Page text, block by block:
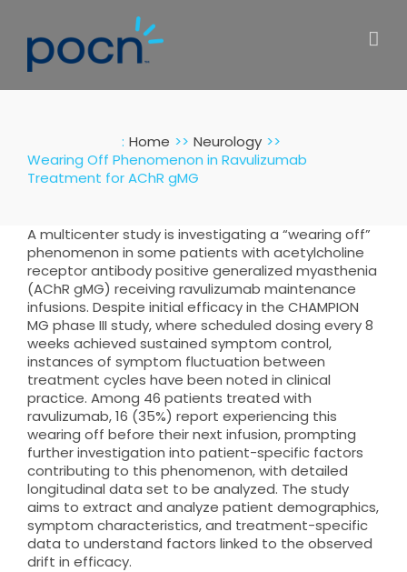
content
: Home
Neurology
Wearing Off Phenomenon in Ravulizumab
Treatment for AChR gMG
A multicenter study is investigating a “wearing off”
phenomenon in some patients with acetylcholine
receptor antibody positive generalized myasthenia
(AChR gMG) receiving ravulizumab maintenance
infusions. Despite initial efficacy in the CHAMPION
MG phase III study, where scheduled dosing every 8
weeks achieved sustained symptom control,
instances of symptom fluctuation between
treatment cycles have been noted in clinical
practice. Among 46 patients treated with
ravulizumab, 16 (35%) report experiencing this
wearing off before their next infusion, prompting
further investigation into patient-specific factors
contributing to this phenomenon, with detailed
longitudinal data set to be analyzed. The study
aims to extract and analyze patient demographics,
symptom characteristics, and treatment-specific
data to understand factors linked to the observed
drift in efficacy.